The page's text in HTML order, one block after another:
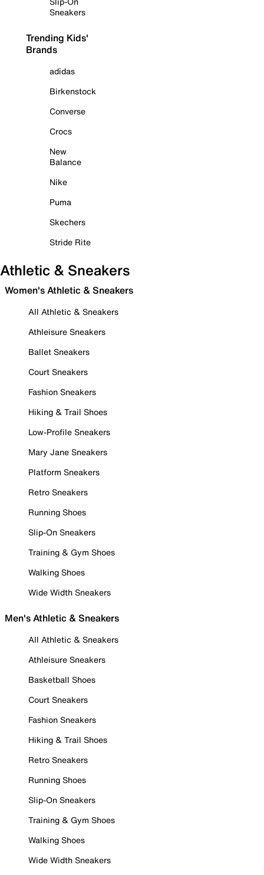
Sneakers
Trending Kids'
Brands
adidas
Birkenstock
Converse
Crocs
New
Balance
Nike
Puma
Skechers
Stride Rite
Athletic & Sneakers
Women's Athletic & Sneakers
All Athletic & Sneakers
Athleisure Sneakers
Ballet Sneakers
Court Sneakers
Fashion Sneakers
Hiking & Trail Shoes
Low-Profile Sneakers
Mary Jane Sneakers
Platform Sneakers
Retro Sneakers
Running Shoes
Slip-On Sneakers
Training & Gym Shoes
Walking Shoes
Wide Width Sneakers
Men's Athletic & Sneakers
All Athletic & Sneakers
Athleisure Sneakers
Basketball Shoes
Court Sneakers
Fashion Sneakers
Hiking & Trail Shoes
Retro Sneakers
Running Shoes
Slip-On Sneakers
Training & Gym Shoes
Walking Shoes
Wide Width Sneakers